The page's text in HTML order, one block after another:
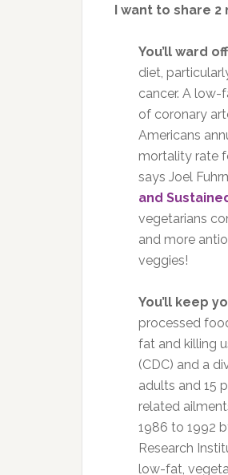
I want to share
You’ll ward
diet,
cancer. A
of coronary
Americans
mortality rate
says Joel
and
vegetarians
and more
veggies!
You’ll keep
processed
fat and killing
(CDC) and a
adults and 15
related
1986 to 1992
Research
low-fat,